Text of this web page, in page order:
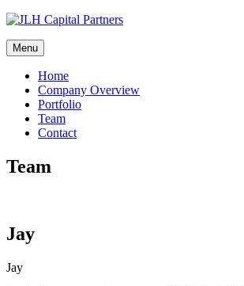
Skip
content
Menu
Home
Company Overview
Portfolio
Team
Contact
Team
Jay
Jay